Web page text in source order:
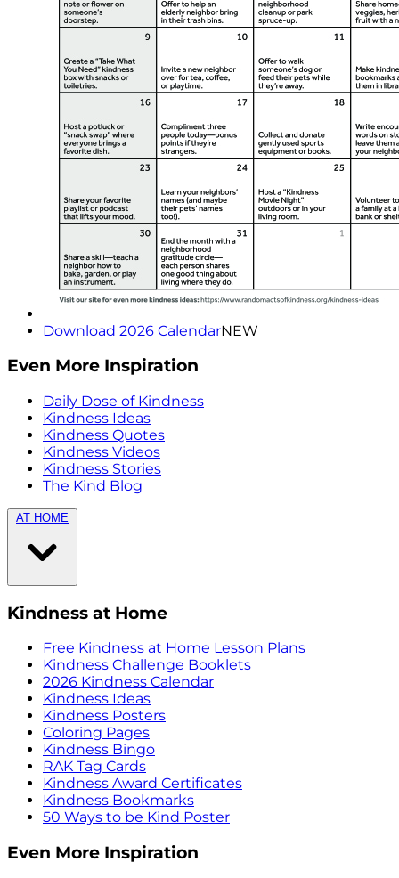
Download 2026 CalendarNEW
Even More Inspiration
Daily Dose of Kindness
Kindness Ideas
Kindness Quotes
Kindness Videos
Kindness Stories
The Kind Blog
AT HOME
Kindness at Home
Free Kindness at Home Lesson Plans
Kindness Challenge Booklets
2026 Kindness Calendar
Kindness Ideas
Kindness Posters
Coloring Pages
Kindness Bingo
RAK Tag Cards
Kindness Award Certificates
Kindness Bookmarks
50 Ways to be Kind Poster
Even More Inspiration